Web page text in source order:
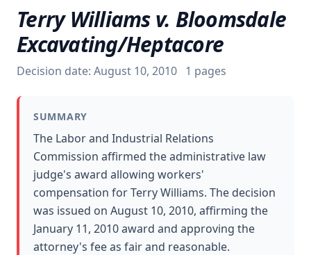
Insights
About
Contact
Free Consultation
Terry Williams v. Bloomsdale
Excavating/Heptacore
Decision date: August 10, 2010 1 pages
SUMMARY
The Labor and Industrial Relations
Commission affirmed the administrative law
judge's award allowing workers'
compensation for Terry Williams. The decision
was issued on August 10, 2010, affirming the
January 11, 2010 award and approving the
attorney's fee as fair and reasonable.